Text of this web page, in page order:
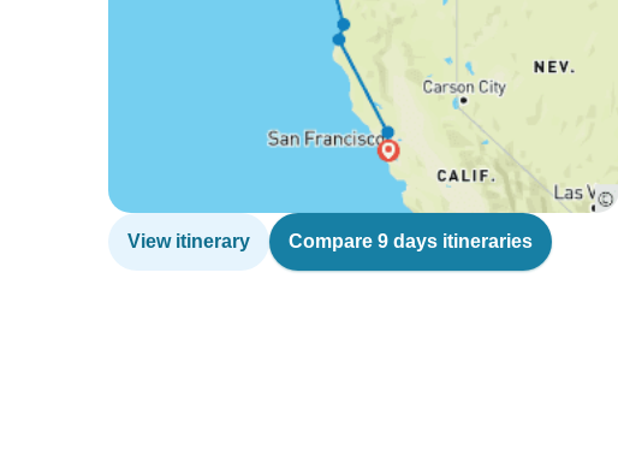
View itinerary Compare 9 days itineraries